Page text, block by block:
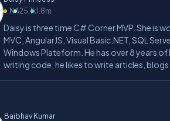
Daisy is three time C# Corner MVP. She is
MVC, AngularJS, Visual Basic.NET, SQL
Windows Plateform. He has over 8 years
writing code, he likes to write articles, blogs
NA25.1k1.8m
Baibhav Kumar